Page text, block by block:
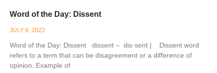
Word of the Day: Dissent
JULY 8, 2022
Word of the Day: Dissent dissent – dis·sent | Dissent word
refers to a term that can be disagreement or a difference of
opinion. Example of